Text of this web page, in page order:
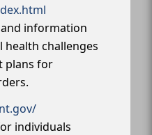
information
challenges
plans for
individuals